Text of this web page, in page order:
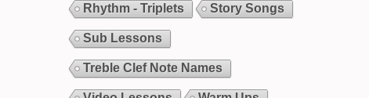
Rhythm - Triplets Story Songs
Sub Lessons
Treble Clef Note Names